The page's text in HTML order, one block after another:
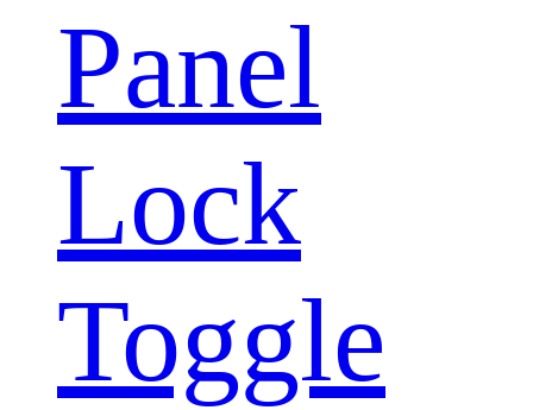
Panel
Lock
Toggle